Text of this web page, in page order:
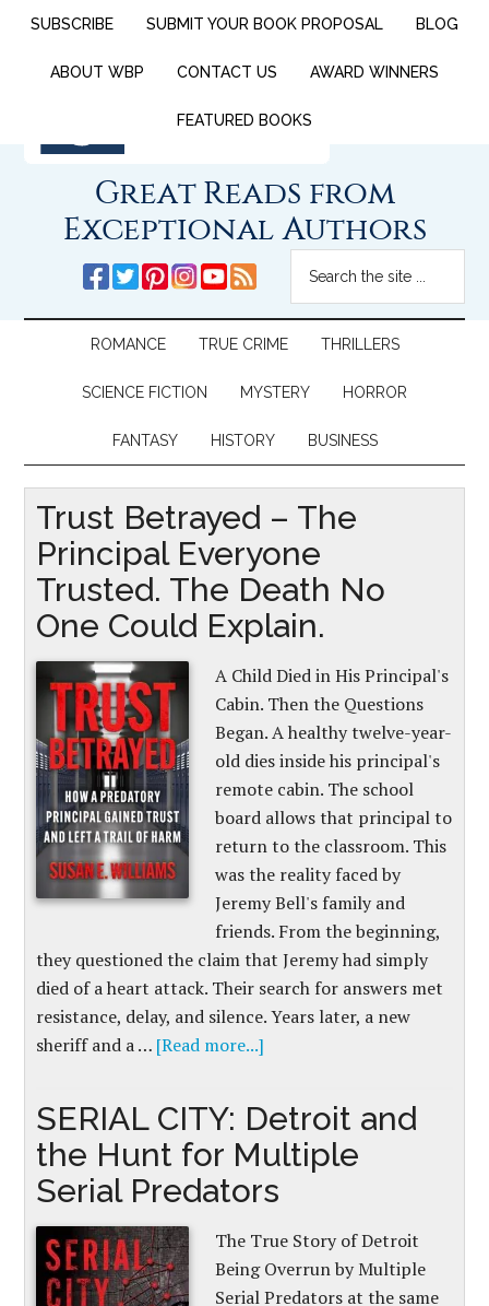
SUBSCRIBE SUBMIT YOUR BOOK PROPOSAL BLOG
ABOUT WBP CONTACT US AWARD WINNERS
FEATURED BOOKS
Great Reads from
Exceptional Authors
ROMANCE TRUE CRIME THRILLERS
SCIENCE FICTION MYSTERY HORROR
FANTASY HISTORY BUSINESS
Trust Betrayed – The
Principal Everyone
Trusted. The Death No
One Could Explain.
A Child Died in His Principal's
Cabin. Then the Questions
Began. A healthy twelve-year-
old dies inside his principal's
remote cabin. The school
board allows that principal to
return to the classroom. This
was the reality faced by
Jeremy Bell's family and
friends. From the beginning,
they questioned the claim that Jeremy had simply
died of a heart attack. Their search for answers met
resistance, delay, and silence. Years later, a new
sheriff and a … [Read more...]
SERIAL CITY: Detroit and
the Hunt for Multiple
Serial Predators
The True Story of Detroit
Being Overrun by Multiple
Serial Predators at the same